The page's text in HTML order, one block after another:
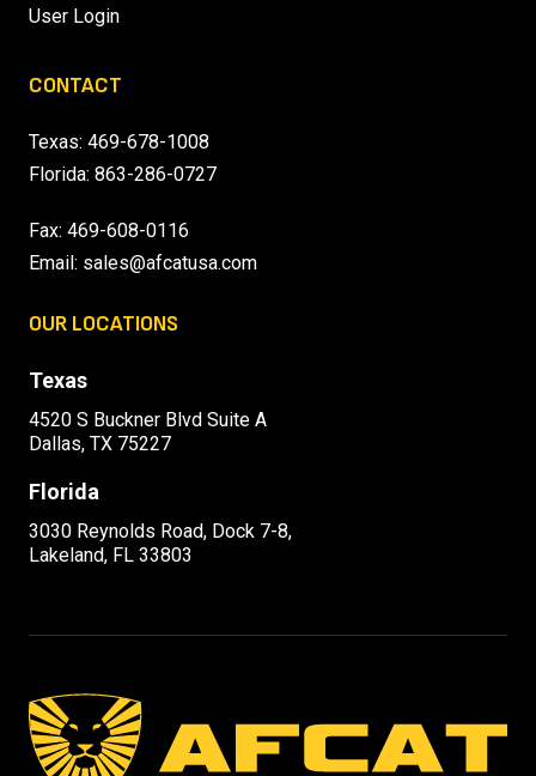
User Login
CONTACT
Texas: 469-678-1008
Florida: 863-286-0727
Fax: 469-608-0116
Email: sales@afcatusa.com
OUR LOCATIONS
Texas
4520 S Buckner Blvd Suite A
Dallas, TX 75227
Florida
3030 Reynolds Road, Dock 7-8,
Lakeland, FL 33803